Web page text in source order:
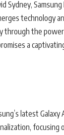
Sydney,
technology
through the
a
latest
focusing